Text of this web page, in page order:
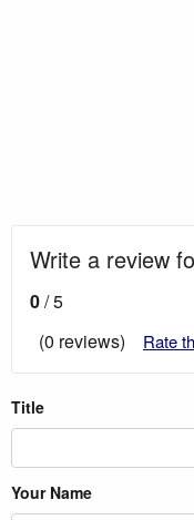
Write a review
0/ 5
(0 reviews)
Rate
Title
Your Name